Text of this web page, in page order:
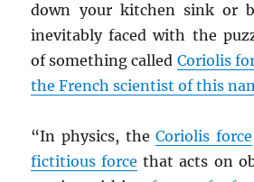
down your kitchen sink or
inevitably faced with the
of something called Coriolis
the French scientist of this
“In physics, theCoriolis force
fictitious force that acts on